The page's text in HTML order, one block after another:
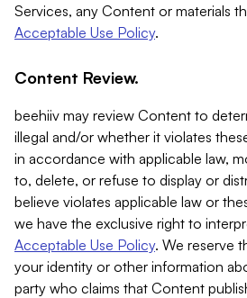
Services, any Content or materials
Acceptable Use Policy.
Content Review.
beehiiv may review Content to
illegal and/or whether it violates
in accordance with applicable law,
to, delete, or refuse to display or
believe violates applicable law or
we have the exclusive right to
Acceptable Use Policy. We reserve
your identity or other information
party who claims that Content